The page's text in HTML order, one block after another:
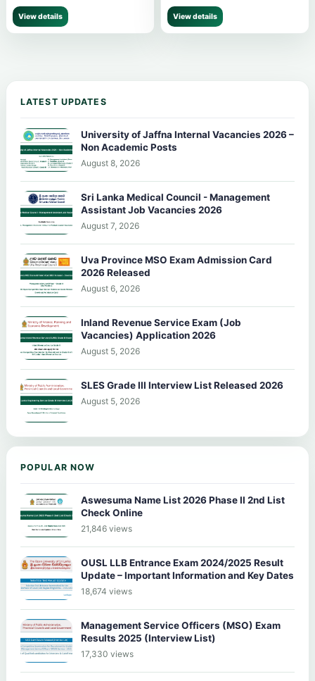
View details View details
LATEST UPDATES
University of Jaffna Internal Vacancies 2026 –
Non Academic Posts
August 8, 2026
Sri Lanka Medical Council - Management
Assistant Job Vacancies 2026
August 7, 2026
Uva Province MSO Exam Admission Card
2026 Released
August 6, 2026
Inland Revenue Service Exam (Job
Vacancies) Application 2026
August 5, 2026
SLES Grade III Interview List Released 2026
August 5, 2026
POPULAR NOW
Aswesuma Name List 2026 Phase II 2nd List
Check Online
21,846 views
OUSL LLB Entrance Exam 2024/2025 Result
Update – Important Information and Key Dates
18,674 views
Management Service Officers (MSO) Exam
Results 2025 (Interview List)
17,330 views